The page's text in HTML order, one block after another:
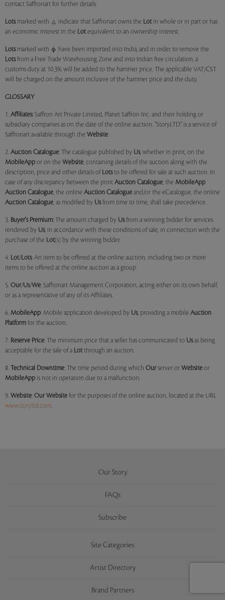
contact Saffronart for further details.
Lotsmarked with indicate that Saffronart owns the Lotin whole or in part or has
an economic interest in the Lotequivalent to an ownership interest.
Lotsmarked with
have been imported into India, and in order to remove the
Lotsfrom a Free Trade Warehousing Zone and into Indian free circulation, a
customs duty at 10.3% will be added to the hammer price. The applicable VAT/CST
will be charged on the amount inclusive of the hammer price and the duty.
GLOSSARY
1. Affiliates: Saffron Art Private Limited, Planet Saffron Inc. and their holding or
subsidiary companies as on the date of the online auction. "StoryLTD" is a service of
Saffronart available through the Website.
2. Auction Catalogue: The catalogue published by Us, whether in print, on the
MobileApp or on the Website, containing details of the auction along with the
description, price and other details of Lotsto be offered for sale at such auction. In
case of any discrepancy between the print Auction Catalogue, the MobileApp
Auction Catalogue, the online Auction Catalogue and/or the eCatalogue, the online
Auction Catalogue, as modified by Usfrom time to time, shall take precedence.
3. Buyer's Premium: The amount charged by Usfrom a winning bidder for services
rendered by Us, in accordance with these conditions of sale, in connection with the
purchase of the Lot(s) by the winning bidder.
4. Lot/Lots: An item to be offered at the online auction, including two or more
items to be offered at the online auction as a group.
5. Our/Us/We: Saffronart Management Corporation, acting either on its own behalf,
or as a representative of any of its Affiliates.
6. MobileApp: Mobile application developed by Us, providing a mobile Auction
Platform for the auction.
7. Reserve Price: The minimum price that a seller has communicated to Usas being
acceptable for the sale of a Lotthrough an auction.
8. Technical Downtime: The time period during which Our server or Website or
MobileApp is not in operation due to a malfunction.
9. Website: Our Website for the purposes of the online auction, located at the URL
www.storyltd.com.
Our Story
FAQs
Subscribe
Site Categories
Artist Directory
Brand Partners